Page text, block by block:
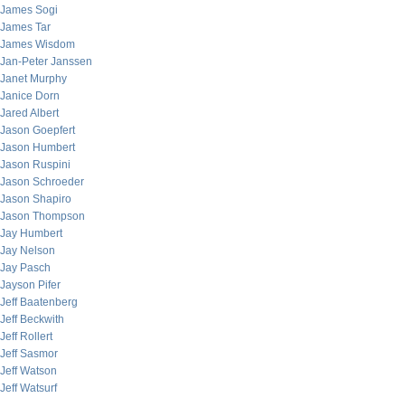
James Sogi
James Tar
James Wisdom
Jan-Peter Janssen
Janet Murphy
Janice Dorn
Jared Albert
Jason Goepfert
Jason Humbert
Jason Ruspini
Jason Schroeder
Jason Shapiro
Jason Thompson
Jay Humbert
Jay Nelson
Jay Pasch
Jayson Pifer
Jeff Baatenberg
Jeff Beckwith
Jeff Rollert
Jeff Sasmor
Jeff Watson
Jeff Watsurf